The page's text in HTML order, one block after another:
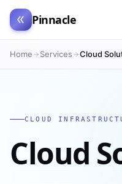
Pinnacle
Home Services Cloud
CLOUD
Cloud